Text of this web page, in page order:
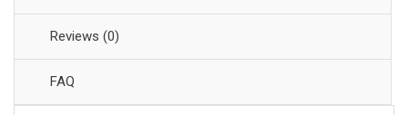
Reviews (0)
FAQ